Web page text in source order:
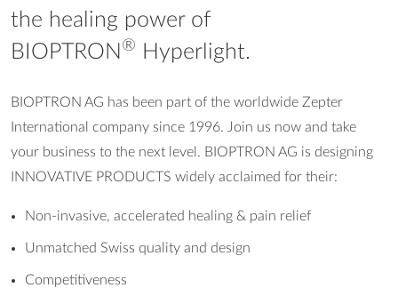
the healing power of
BIOPTRON ® Hyperlight.
BIOPTRON AG has been part of the worldwide Zepter
International company since 1996. Join us now and take
your business to the next level. BIOPTRON AG is designing
INNOVATIVE PRODUCTS widely acclaimed for their:
Non-invasive, accelerated healing & pain relief
Unmatched Swiss quality and design
Competitiveness